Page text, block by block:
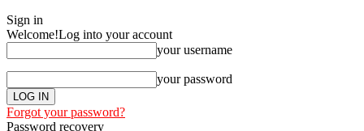
Sign in
Welcome!Log into your account
your username
your password
Forgot your password?
Password recovery